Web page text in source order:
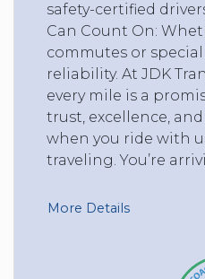
safety-certified
Can Count On:
commutes or
reliability. At JDK
every mile is a
trust, excellence,
when you ride with
traveling. You’re
More Details